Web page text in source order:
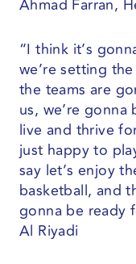
Ahmad Farran,
“I think it’s
we’re setting
the teams are
us, we’re
live and thrive
just happy to
say let’s enjoy
basketball, and
gonna be ready
Al Riyadi